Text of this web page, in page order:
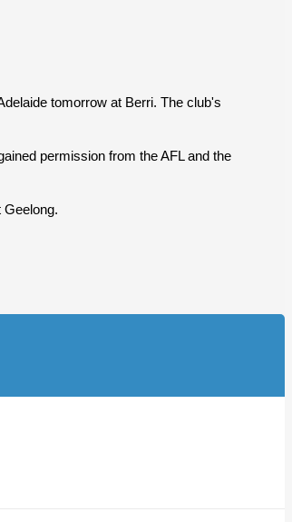
tomorrow at Berri. The club's
permission from the AFL and the